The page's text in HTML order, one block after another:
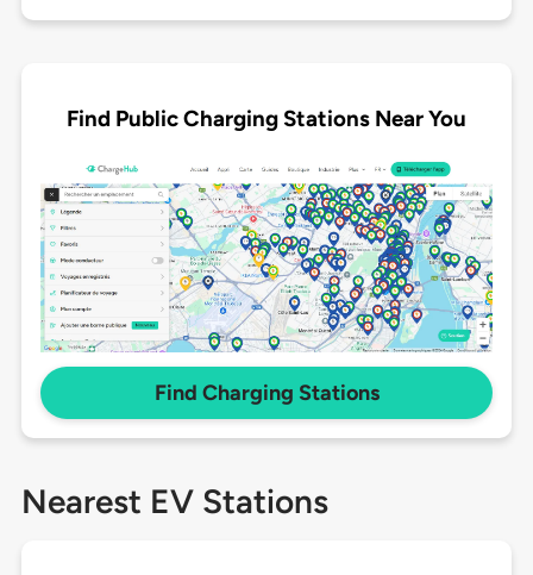
Find Public Charging Stations Near You
Find Charging Stations
Nearest EV Stations